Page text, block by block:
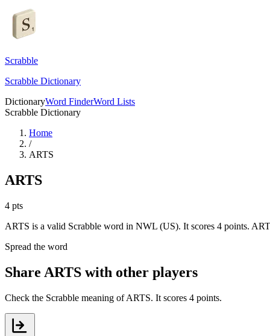
Scrabble
Scrabble Dictionary
DictionaryWord FinderWord Lists
Scrabble Dictionary
Home
/
ARTS
ARTS
4 pts
ARTS is a valid Scrabble word in NWL (US). It scores 4 points.
Spread the word
Share ARTS with other players
Check the Scrabble meaning of ARTS. It scores 4 points.